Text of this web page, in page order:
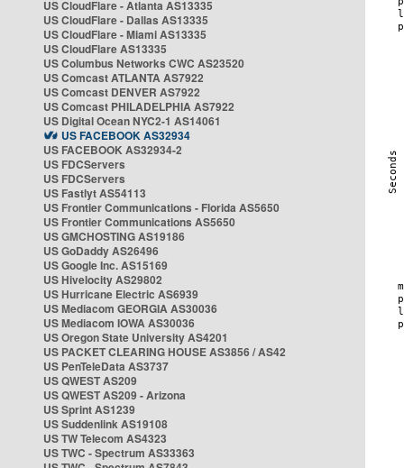
US CloudFlare - Atlanta AS13335
US CloudFlare - Dallas AS13335
US CloudFlare - Miami AS13335
US CloudFlare AS13335
US Columbus Networks CWC AS23520
US Comcast ATLANTA AS7922
US Comcast DENVER AS7922
US Comcast PHILADELPHIA AS7922
US Digital Ocean NYC2-1 AS14061
US FACEBOOK AS32934
US FACEBOOK AS32934-2
US FDCServers
US FDCServers
US Fastlyt AS54113
US Frontier Communications - Florida AS5650
US Frontier Communications AS5650
US GMCHOSTING AS19186
US GoDaddy AS26496
US Google Inc. AS15169
US Hivelocity AS29802
US Hurricane Electric AS6939
US Mediacom GEORGIA AS30036
US Mediacom IOWA AS30036
US Oregon State University AS4201
US PACKET CLEARING HOUSE AS3856 / AS42
US PenTeleData AS3737
US QWEST AS209
US QWEST AS209 - Arizona
US Sprint AS1239
US Suddenlink AS19108
US TW Telecom AS4323
US TWC - Spectrum AS33363